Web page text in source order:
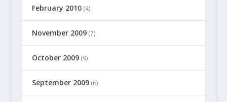
February 2010(4)
November 2009(7)
October 2009(9)
September 2009(6)